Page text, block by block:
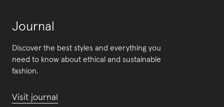
Journal
Discover the best styles and everything you
need to know about ethical and sustainable
fashion.
Visit journal